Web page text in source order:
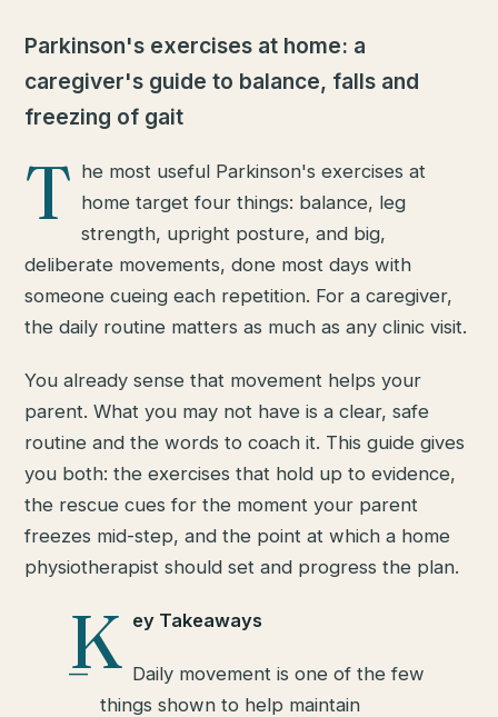
Parkinson's exercises at home: a
caregiver's guide to balance, falls and
freezing of gait
T he most useful Parkinson's exercises at
home target four things: balance, leg
strength, upright posture, and big,
deliberate movements, done most days with
someone cueing each repetition. For a caregiver,
the daily routine matters as much as any clinic visit.
You already sense that movement helps your
parent. What you may not have is a clear, safe
routine and the words to coach it. This guide gives
you both: the exercises that hold up to evidence,
the rescue cues for the moment your parent
freezes mid-step, and the point at which a home
physiotherapist should set and progress the plan.
K ey Takeaways
Daily movement is one of the few
things shown to help maintain